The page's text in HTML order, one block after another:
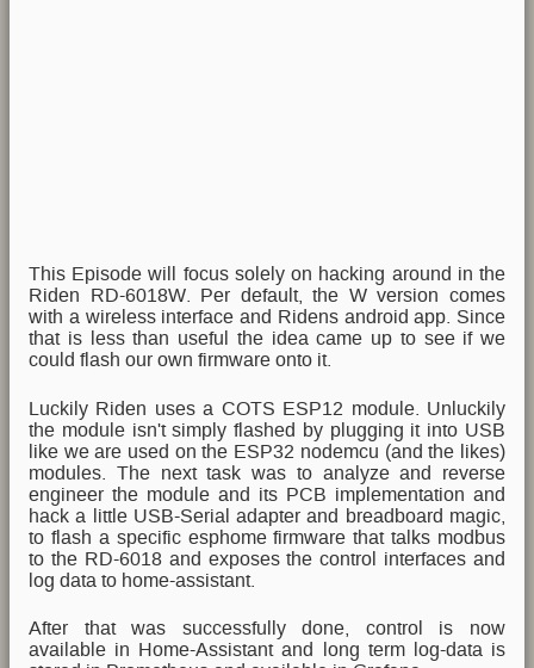
This Episode will focus solely on hacking around in the
Riden RD-6018W. Per default, the W version comes
with a wireless interface and Ridens android app. Since
that is less than useful the idea came up to see if we
could flash our own firmware onto it.
Luckily Riden uses a COTS ESP12 module. Unluckily
the module isn't simply flashed by plugging it into USB
like we are used on the ESP32 nodemcu (and the likes)
modules. The next task was to analyze and reverse
engineer the module and its PCB implementation and
hack a little USB-Serial adapter and breadboard magic,
to flash a specific esphome firmware that talks modbus
to the RD-6018 and exposes the control interfaces and
log data to home-assistant.
After that was successfully done, control is now
available in Home-Assistant and long term log-data is